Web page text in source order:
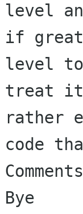
level
if
level
treat
rather
code
Bye